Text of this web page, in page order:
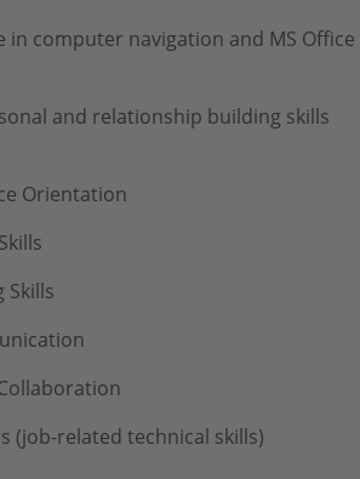
in computer navigation and MS Office
and relationship building skills
Orientation
Skills
(job-related technical skills)